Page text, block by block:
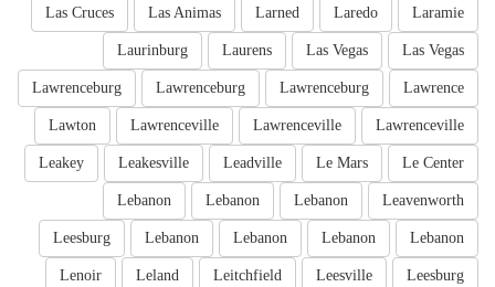
Laramie
Laredo
Larned
Las Animas
Las Cruces
Las Vegas
Las Vegas
Laurens
Laurinburg
Lawrence
Lawrenceburg
Lawrenceburg
Lawrenceburg
Lawrenceville
Lawrenceville
Lawrenceville
Lawton
Le Center
Le Mars
Leadville
Leakesville
Leakey
Leavenworth
Lebanon
Lebanon
Lebanon
Lebanon
Lebanon
Lebanon
Lebanon
Leesburg
Leesburg
Leesville
Leitchfield
Leland
Lenoir